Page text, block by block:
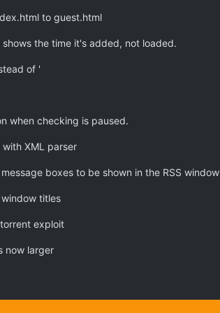
to guest.html
the time it's added, not loaded.
of '
when checking is paused.
XML parser
boxes to be shown in the RSS window
titles
exploit
now larger